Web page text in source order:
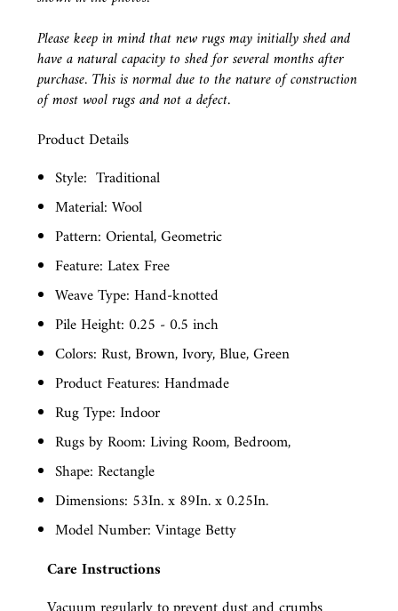
Please keep in mind that new rugs may initially shed and
have a natural capacity to shed for several months after
purchase. This is normal due to the nature of construction
of most wool rugs and not a defect.
Product Details
Style: Traditional
Material: Wool
Pattern: Oriental, Geometric
Feature: Latex Free
Weave Type: Hand-knotted
Pile Height: 0.25 - 0.5 inch
Colors: Rust, Brown, Ivory, Blue, Green
Product Features: Handmade
Rug Type: Indoor
Rugs by Room: Living Room, Bedroom,
Shape: Rectangle
Dimensions: 53In. x 89In. x 0.25In.
Model Number: Vintage Betty
Care Instructions